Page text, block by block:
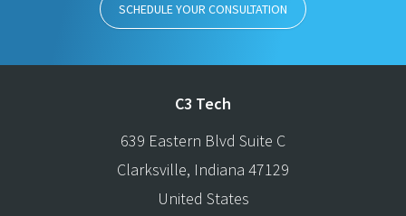
SCHEDULE YOUR CONSULTATION
C3 Tech
639 Eastern Blvd Suite C
Clarksville, Indiana 47129
United States